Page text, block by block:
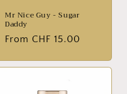
Mr Nice Guy - Sugar
Daddy
Normal
From CHF 15.00